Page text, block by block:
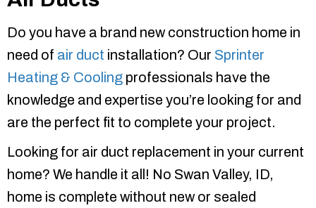
Do you have a brand new construction home in
need of air duct installation? Our Sprinter
Heating & Cooling professionals have the
knowledge and expertise you’re looking for and
are the perfect fit to complete your project.
Looking for air duct replacement in your current
home? We handle it all! No Swan Valley, ID,
home is complete without new or sealed